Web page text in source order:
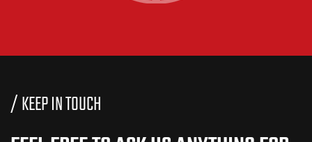
/ KEEP IN TOUCH